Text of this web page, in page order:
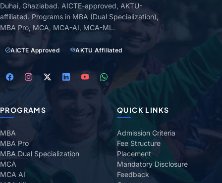
Duhai, Ghaziabad. AICTE-approved, AKTU-
affiliated. Programs in MBA (Dual Specialization),
MBA Pro, MCA, MCA-AI, MCA-ML.
AICTE Approved AKTU Affiliated
PROGRAMS
MBA
MBA Pro
MBA Dual Specialization
MCA
MCA AI
QUICK LINKS
Admission Criteria
Fee Structure
Placement
Mandatory Disclosure
Feedback